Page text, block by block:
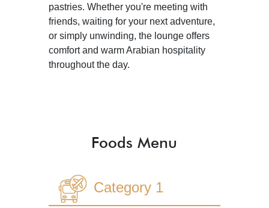
pastries. Whether you're meeting with
friends, waiting for your next adventure,
or simply unwinding, the lounge offers
comfort and warm Arabian hospitality
throughout the day.
Foods Menu
Category 1